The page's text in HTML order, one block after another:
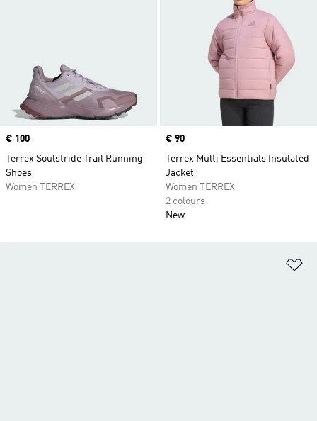
Price
€ 100
Terrex Soulstride Trail Running
Shoes
Women TERREX
Price
€ 90
Terrex Multi Essentials Insulated
Jacket
Women TERREX
2 colours
New